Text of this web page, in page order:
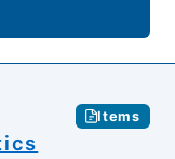
Items